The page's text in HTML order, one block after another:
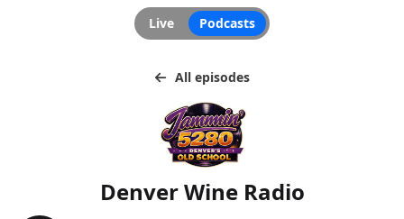
Live Podcasts
All episodes
Denver Wine Radio